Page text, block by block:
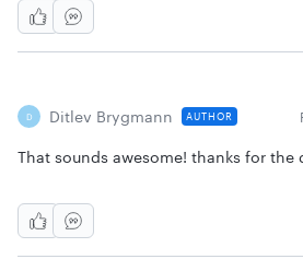
D Ditlev Brygmann AUTHOR
That sounds awesome! thanks for the